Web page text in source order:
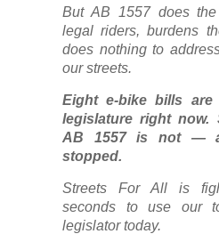
But AB 1557 does
legal riders, burdens
does nothing to
our streets.
Eight e-bike bills
legislature right now.
AB 1557 is not —
stopped.
Streets For All is
seconds to use our
legislator today.